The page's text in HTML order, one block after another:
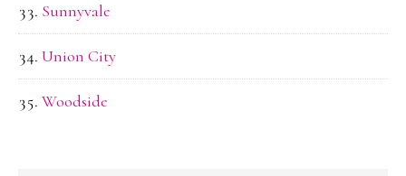
Sunnyvale
Union City
Woodside